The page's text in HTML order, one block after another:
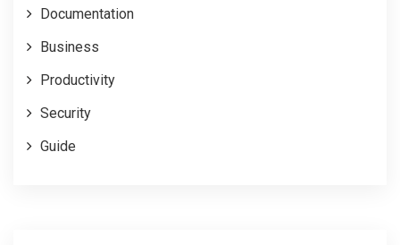
Documentation
Business
Productivity
Security
Guide